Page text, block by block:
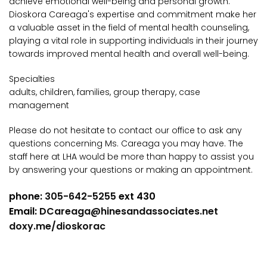
Dioskora Careaga's expertise and commitment make her
a valuable asset in the field of mental health counseling,
playing a vital role in supporting individuals in their journey
towards improved mental health and overall well-being.
Specialties
adults, children, families, group therapy, case
management
Please do not hesitate to contact our office to ask any
questions concerning Ms. Careaga you may have. The
staff here at LHA would be more than happy to assist you
by answering your questions or making an appointment.
phone: 305-642-5255 ext 430
Email: DCareaga@hinesandassociates.net
doxy.me/dioskorac